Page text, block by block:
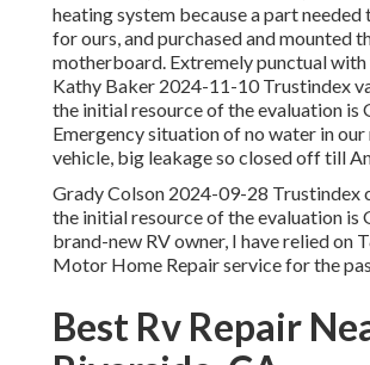
heating system because a part
for ours, and purchased and mounted
motherboard. Extremely punctual
Kathy Baker 2024-11-10 Trustindex
the initial resource of the evaluation is
Emergency situation of no water in
vehicle, big leakage so closed off till
Grady Colson 2024-09-28 Trustindex
the initial resource of the evaluation is
brand-new RV owner, I have relied on
Motor Home Repair service for the
Best Rv Repair